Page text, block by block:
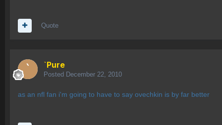
Quote
`Pure
Posted December 22, 2010
as an nfl fan i'm going to have to say ovechkin is by far better